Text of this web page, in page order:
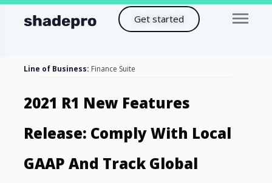
Get started
Line of Business: Finance Suite
2021 R1 New Features
Release: Comply With Local
GAAP And Track Global